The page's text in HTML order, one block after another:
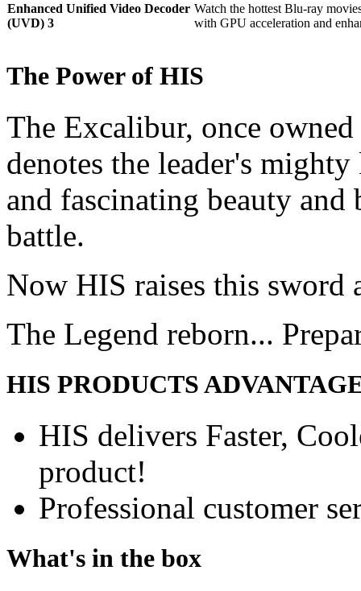
Enhanced Unified Video Decoder
(UVD) 3
Watch the hottest Blu-ray
with GPU acceleration and
The Power of HIS
The Excalibur, once
denotes the leader's
and fascinating beauty
battle.
Now HIS raises this sword
The Legend reborn...
HIS PRODUCTS
HIS delivers Faster,
product!
Professional customer
What's in the box